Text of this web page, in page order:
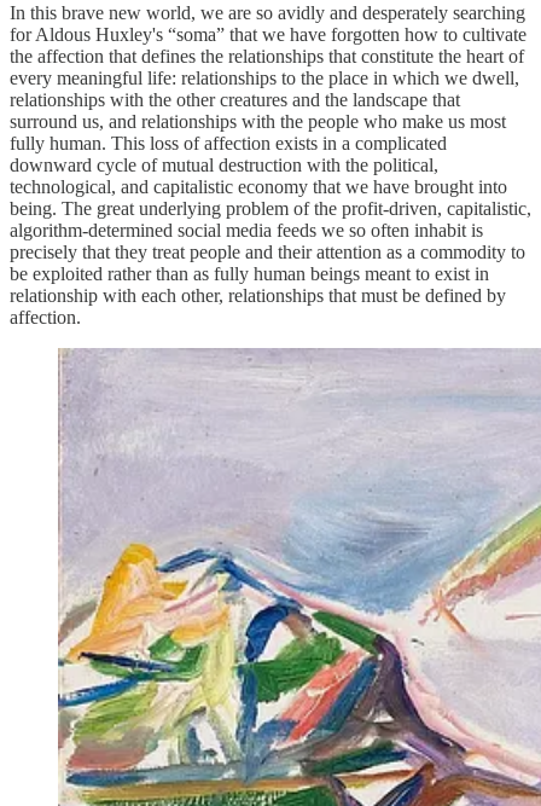
In this brave new world, we are so avidly and desperately searching
for Aldous Huxley's “soma” that we have forgotten how to cultivate
the affection that defines the relationships that constitute the heart of
every meaningful life: relationships to the place in which we dwell,
relationships with the other creatures and the landscape that
surround us, and relationships with the people who make us most
fully human. This loss of affection exists in a complicated
downward cycle of mutual destruction with the political,
technological, and capitalistic economy that we have brought into
being. The great underlying problem of the profit-driven, capitalistic,
algorithm-determined social media feeds we so often inhabit is
precisely that they treat people and their attention as a commodity to
be exploited rather than as fully human beings meant to exist in
relationship with each other, relationships that must be defined by
affection.